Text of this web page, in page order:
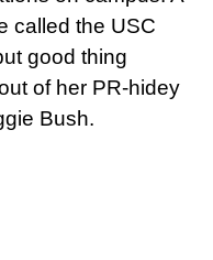
called the USC
good thing
of her PR-hidey
Bush.